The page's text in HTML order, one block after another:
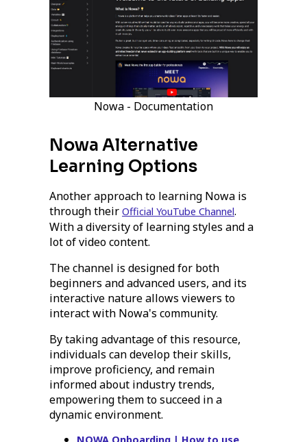
Nowa - Documentation
Nowa Alternative
Learning Options
Another approach to learning Nowa is
through their Official YouTube Channel.
With a diversity of learning styles and a
lot of video content.
The channel is designed for both
beginners and advanced users, and its
interactive nature allows viewers to
interact with Nowa's community.
By taking advantage of this resource,
individuals can develop their skills,
improve proficiency, and remain
informed about industry trends,
empowering them to succeed in a
dynamic environment.
NOWA Onboarding | How to use